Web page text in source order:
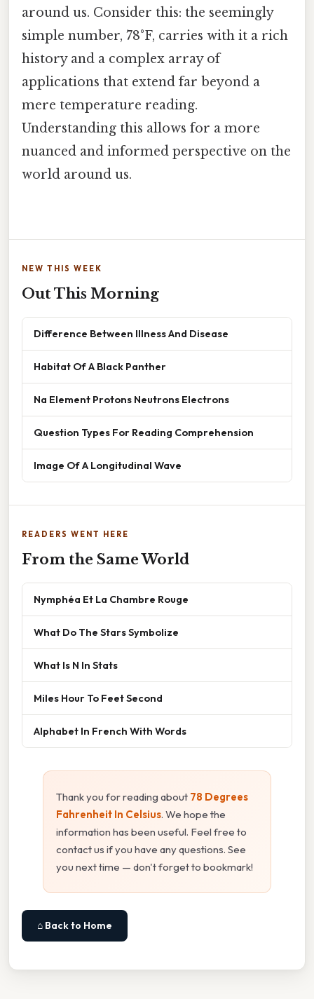
around us. Consider this: the seemingly
simple number, 78°F, carries with it a rich
history and a complex array of
applications that extend far beyond a
mere temperature reading.
Understanding this allows for a more
nuanced and informed perspective on the
world around us.
NEW THIS WEEK
Out This Morning
Difference Between Illness And Disease
Habitat Of A Black Panther
Na Element Protons Neutrons Electrons
Question Types For Reading Comprehension
Image Of A Longitudinal Wave
READERS WENT HERE
From the Same World
Nymphéa Et La Chambre Rouge
What Do The Stars Symbolize
What Is N In Stats
Miles Hour To Feet Second
Alphabet In French With Words
Thank you for reading about 78 Degrees
Fahrenheit In Celsius. We hope the
information has been useful. Feel free to
contact us if you have any questions. See
you next time — don't forget to bookmark!
⌂ Back to Home